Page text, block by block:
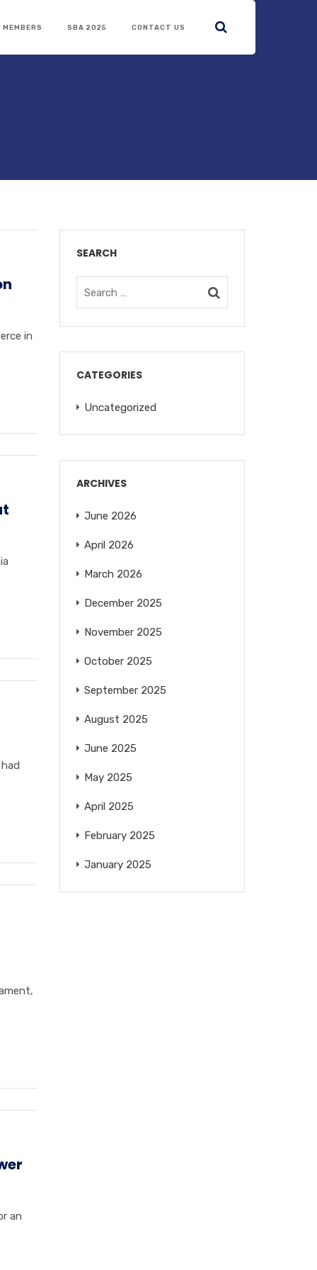
MEMBERS SBA 2025 CONTACT US
in
an
SEARCH
CATEGORIES
Uncategorized
ARCHIVES
June 2026
April 2026
March 2026
December 2025
November 2025
October 2025
September 2025
August 2025
June 2025
May 2025
April 2025
February 2025
January 2025